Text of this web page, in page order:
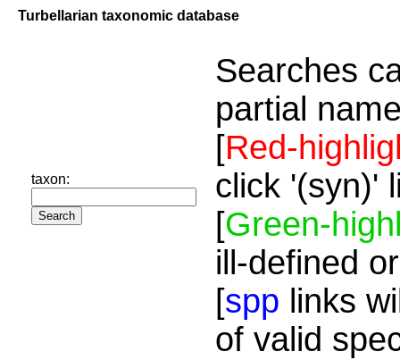
Turbellarian taxonomic database
taxon:
Searches
partial
[Red-
click '(syn)'
[Green-
ill-defined
[spp links
of valid